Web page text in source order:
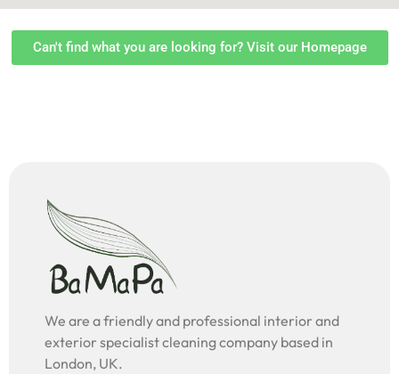
Can't find what you are looking for? Visit our Homepage
We are a friendly and professional interior and
exterior specialist cleaning company based in
London, UK.